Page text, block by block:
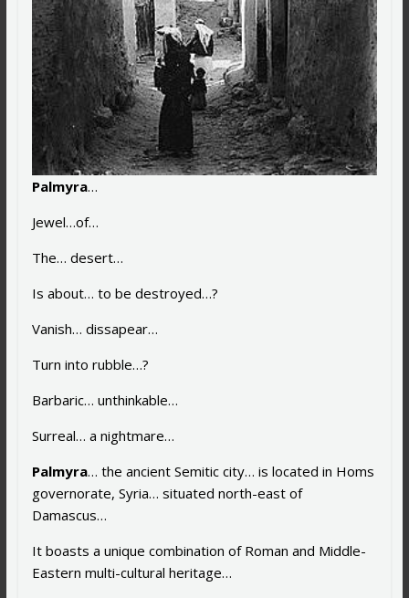
Palmyra…
Jewel…of…
The… desert…
Is about… to be destroyed…?
Vanish… dissapear…
Turn into rubble…?
Barbaric… unthinkable…
Surreal… a nightmare…
Palmyra… the ancient Semitic city… is located in Homs
governorate, Syria… situated north-east of
Damascus…
It boasts a unique combination of Roman and Middle-
Eastern multi-cultural heritage…